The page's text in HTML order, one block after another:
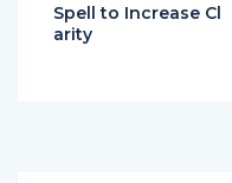
Spell to Increase Cl
arity